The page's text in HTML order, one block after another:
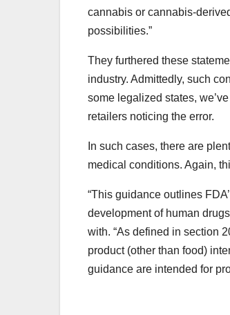
cannabis or cannabis-
possibilities.”
They furthered these
industry. Admittedly, such
some legalized states,
retailers noticing the error.
In such cases, there are
medical conditions. Again,
“This guidance outlines
development of human
with. “As defined in section
product (other than food)
guidance are intended for